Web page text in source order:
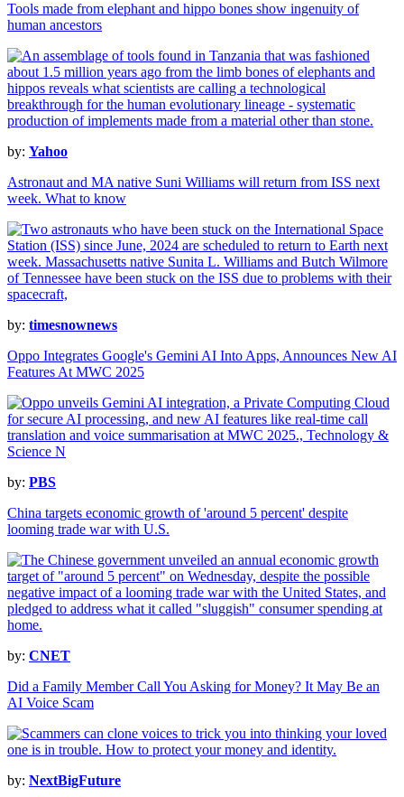
Tools made from elephant and hippo bones show ingenuity of
human ancestors
by: Yahoo
Astronaut and MA native Suni Williams will return from ISS next
week. What to know
by: timesnownews
Oppo Integrates Google's Gemini AI Into Apps, Announces New AI
Features At MWC 2025
by: PBS
China targets economic growth of 'around 5 percent' despite
looming trade war with U.S.
by: CNET
Did a Family Member Call You Asking for Money? It May Be an
AI Voice Scam
by: NextBigFuture